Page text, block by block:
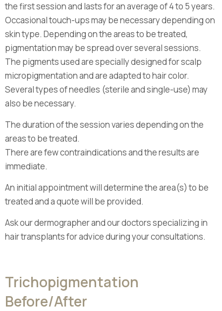
the first session and lasts for an average of 4 to 5 years.
Occasional touch-ups may be necessary depending on
skin type. Depending on the areas to be treated,
pigmentation may be spread over several sessions.
The pigments used are specially designed for scalp
micropigmentation and are adapted to hair color.
Several types of needles (sterile and single-use) may
also be necessary.
The duration of the session varies depending on the
areas to be treated.
There are few contraindications and the results are
immediate.
An initial appointment will determine the area(s) to be
treated and a quote will be provided.
Ask our dermographer and our doctors specializing in
hair transplants for advice during your consultations.
Trichopigmentation
Before/After